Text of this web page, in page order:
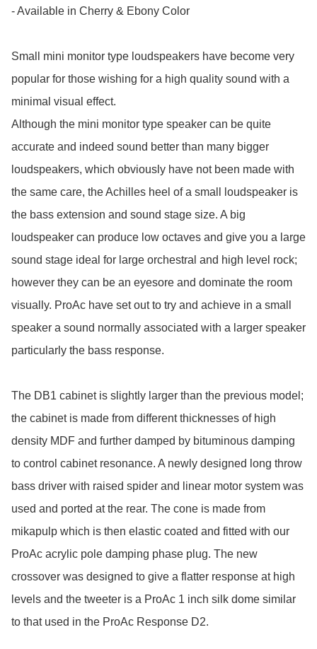
- Available in Cherry & Ebony Color
Small mini monitor type loudspeakers have become very
popular for those wishing for a high quality sound with a
minimal visual effect.
Although the mini monitor type speaker can be quite
accurate and indeed sound better than many bigger
loudspeakers, which obviously have not been made with
the same care, the Achilles heel of a small loudspeaker is
the bass extension and sound stage size. A big
loudspeaker can produce low octaves and give you a large
sound stage ideal for large orchestral and high level rock;
however they can be an eyesore and dominate the room
visually. ProAc have set out to try and achieve in a small
speaker a sound normally associated with a larger speaker
particularly the bass response.
The DB1 cabinet is slightly larger than the previous model;
the cabinet is made from different thicknesses of high
density MDF and further damped by bituminous damping
to control cabinet resonance. A newly designed long throw
bass driver with raised spider and linear motor system was
used and ported at the rear. The cone is made from
mikapulp which is then elastic coated and fitted with our
ProAc acrylic pole damping phase plug. The new
crossover was designed to give a flatter response at high
levels and the tweeter is a ProAc 1 inch silk dome similar
to that used in the ProAc Response D2.